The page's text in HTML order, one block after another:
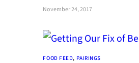
November 24, 2017
FOOD FEED, PAIRINGS